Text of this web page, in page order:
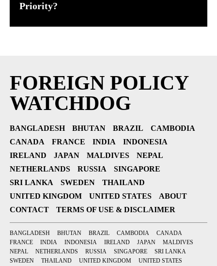
Priority?
FOREIGN POLICY
WATCHDOG
BANGLADESH BHUTAN BRAZIL
CAMBODIA
CANADA
FRANCE INDIA
INDONESIA
IRELAND
JAPAN MALDIVES
NEPAL
NETHERLANDS
RUSSIA
SINGAPORE
SRI LANKA
SWEDEN
THAILAND
UNITED KINGDOM
UNITED STATES
ABOUT
CONTACT
TERMS OF USE & DISCLAIMER
BANGLADESH BHUTAN BRAZIL CAMBODIA
CANADA
FRANCE
INDIA INDONESIA IRELAND JAPAN
MALDIVES
NEPAL
NETHERLANDS RUSSIA SINGAPORE
SRI LANKA
SWEDEN
THAILAND UNITED KINGDOM
UNITED STATES